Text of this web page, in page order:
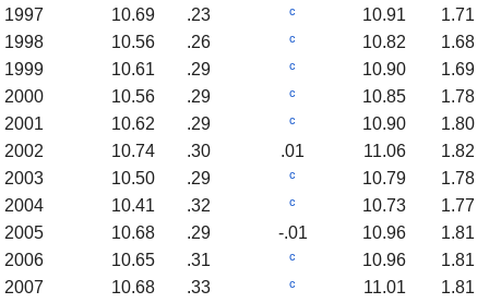
1997
10.69 .23 c 10.91
1.71
1998
10.56 .26 c 10.82
1.68
1999
10.61 .29 c 10.90
1.69
2000
10.56 .29 c 10.85
1.78
2001
10.62 .29 c 10.90
1.80
2002
10.74 .30 .01 11.06
1.82
2003
10.50 .29 c 10.79
1.78
2004
10.41 .32 c 10.73
1.77
2005
10.68 .29 -.01 10.96
1.81
2006
10.65 .31 c 10.96
1.81
2007
10.68 .33 c 11.01
1.81